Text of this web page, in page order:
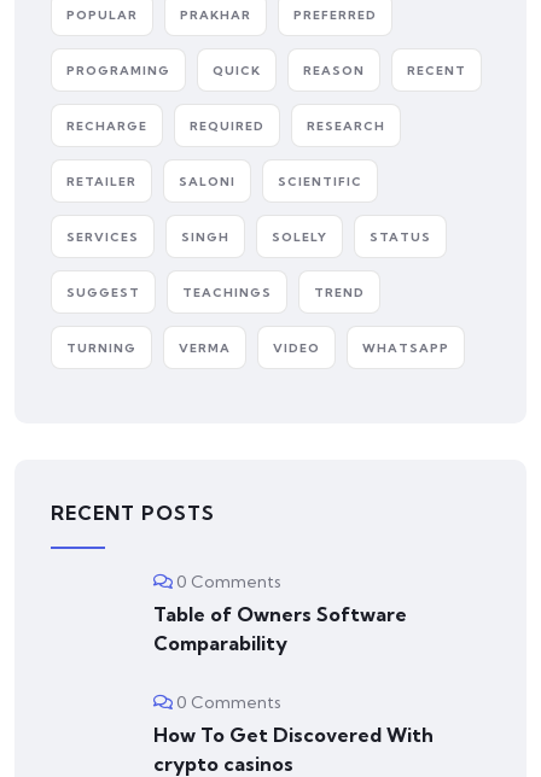
POPULAR PRAKHAR PREFERRED
PROGRAMING QUICK REASON RECENT
RECHARGE REQUIRED RESEARCH
RETAILER SALONI SCIENTIFIC
SERVICES SINGH SOLELY STATUS
SUGGEST TEACHINGS TREND
TURNING VERMA VIDEO WHATSAPP
RECENT POSTS
0 Comments
Table of Owners Software
Comparability
0 Comments
How To Get Discovered With
crypto casinos